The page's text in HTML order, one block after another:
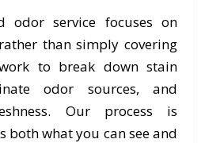
odor service focuses on
than simply covering
to break down stain
odor sources, and
Our process is
both what you can see and